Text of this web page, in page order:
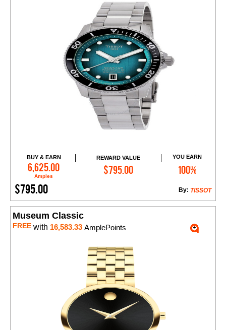
BUY & EARN
6,625.00
Amples
REWARD VALUE
$795.00
YOU EARN
100%
$795.00 TISSOT
By:
Add to Cart
Museum Classic
FREE with 16,583.33 AmplePoints